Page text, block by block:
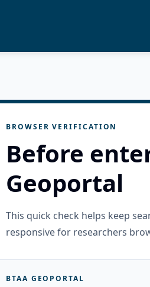
BROWSER VERIFICATION
Before
Geoportal
This quick check helps keep
responsive for researchers
BTAA GEOPORTAL